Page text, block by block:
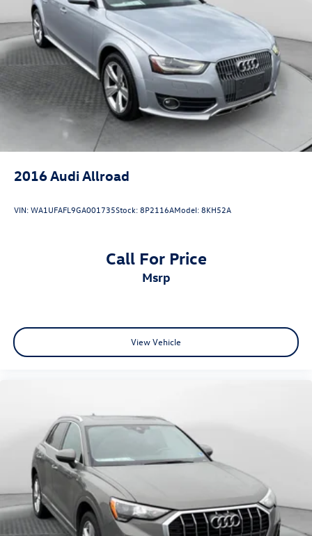
Regenerative 4-Wheel Disc Brakes w/4-Wheel ABS,
Front And Rear Vented Discs, Brake Assist, Hill Descent
Control, Hill Hold Control and Electric Parking Brake
Lithium Ion (li-Ion) Traction Battery 0.23 kWh Capacity
2016Audi Allroad
VIN:WA1UFAFL9GA001735Stock:8P2116AModel:8KH52A
Call For Price
msrp
View Vehicle